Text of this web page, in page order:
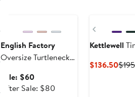
English Factory
Oversize Turtleneck
Sale: $60Sale
price
After Sale: $80After
Previous
Kettlewell
$136.50$195